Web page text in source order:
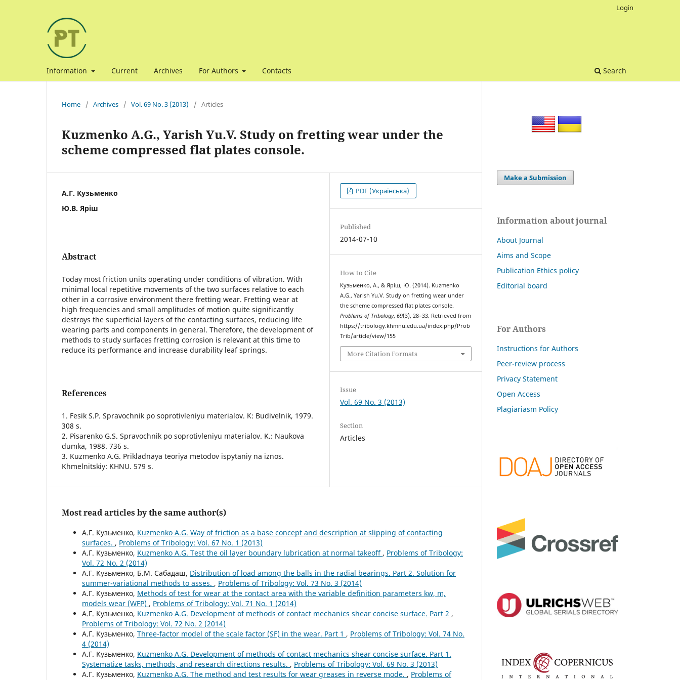
Information Current Archives For Authors Contacts Search
Login
Home / Archives / Vol. 69 No. 3 (2013) / Articles
Kuzmenko A.G., Yarish Yu.V. Study on fretting wear under the
scheme compressed flat plates console.
А.Г. Кузьменко
Ю.В. Яріш
Abstract
Today most friction units operating under conditions of vibration. With
minimal local repetitive movements of the two surfaces relative to each
other in a corrosive environment there fretting wear. Fretting wear at
high frequencies and small amplitudes of motion quite significantly
destroys the superficial layers of the contacting surfaces, reducing life
wearing parts and components in general. Therefore, the development of
methods to study surfaces fretting corrosion is relevant at this time to
reduce its performance and increase durability leaf springs.
References
1. Fesik S.P. Spravochnik po soprotivleniyu materialov. K: Budivelnik, 1979.
308 s.
2. Pisarenko G.S. Spravochnik po soprotivleniyu materialov. K.: Naukova
dumka, 1988. 736 s.
3. Kuzmenko A.G. Prikladnaya teoriya metodov ispytaniy na iznos.
Khmelnitskiy: KHNU. 579 s.
PDF (Українська)
Published
2014-07-10
How to Cite
Кузьменко, А., & Яріш, Ю. (2014). Kuzmenko
A.G., Yarish Yu.V. Study on fretting wear under
the scheme compressed flat plates console.
Problems of Tribology,69(3), 28–33. Retrieved from
https://tribology.khmnu.edu.ua/index.php/Prob
Trib/article/view/155
More Citation Formats
Issue
Vol. 69 No. 3 (2013)
Section
Articles
Most read articles by the same author(s)
А.Г. Кузьменко, Kuzmenko A.G. Way of friction as a base concept and description at slipping of contacting
surfaces. , Problems of Tribology: Vol. 67 No. 1 (2013)
А.Г. Кузьменко, Kuzmenko A.G. Test the oil layer boundary lubrication at normal takeoff , Problems of Tribology:
Vol. 72 No. 2 (2014)
А.Г. Кузьменко, Б.М. Сабадаш, Distribution of load among the balls in the radial bearings. Part 2. Solution for
summer-variational methods to asses. , Problems of Tribology: Vol. 73 No. 3 (2014)
А.Г. Кузьменко, Methods of test for wear at the contact area with the variable definition parameters kw, m,
models wear (WFP) , Problems of Tribology: Vol. 71 No. 1 (2014)
А.Г. Кузьменко, Kuzmenko A.G. Development of methods of contact mechanics shear concise surface. Part 2 ,
Problems of Tribology: Vol. 72 No. 2 (2014)
А.Г. Кузьменко, Three-factor model of the scale factor (SF) in the wear. Part 1 , Problems of Tribology: Vol. 74 No.
4 (2014)
А.Г. Кузьменко, Kuzmenko A.G. Development of methods of contact mechanics shear concise surface. Part 1.
Systematize tasks, methods, and research directions results. , Problems of Tribology: Vol. 69 No. 3 (2013)
А.Г. Кузьменко, Kuzmenko A.G. The method and test results for wear greases in reverse mode. , Problems of
Make a Submission
Information about journal
About Journal
Aims and Scope
Publication Ethics policy
Editorial board
For Authors
Instructions for Authors
Peer-review process
Privacy Statement
Open Access
Plagiariasm Policy